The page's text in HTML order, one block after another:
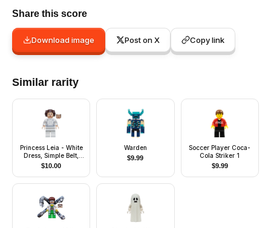
Share this score
Download image Post on X Copy link
Similar rarity
Princess Leia - White
Dress, Simple Belt,
Large Eyelashes
$10.00
Warden
$9.99
Soccer Player Coca-
Cola Striker 1
$9.99